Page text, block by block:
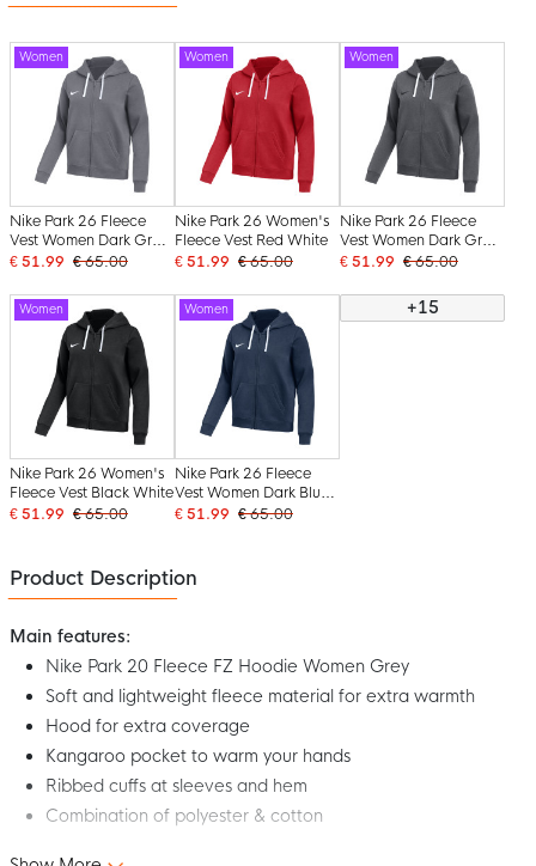
Women
Nike Park 26 Fleece
Vest Women Dark Grey
White
€ 51.99 € 65.00
Women
Nike Park 26 Women's
Fleece Vest Red White
€ 51.99 € 65.00
Women
Nike Park 26 Fleece
Vest Women Dark Grey
Black
€ 51.99 € 65.00
Women
Nike Park 26 Women's
Fleece Vest Black White
€ 51.99 € 65.00
Women
Nike Park 26 Fleece
Vest Women Dark Blue
White
€ 51.99 € 65.00
+15
Product Description
Main features:
Nike Park 20 Fleece FZ Hoodie Women Grey
Soft and lightweight fleece material for extra warmth
Hood for extra coverage
Kangaroo pocket to warm your hands
Ribbed cuffs at sleeves and hem
Combination of polyester & cotton